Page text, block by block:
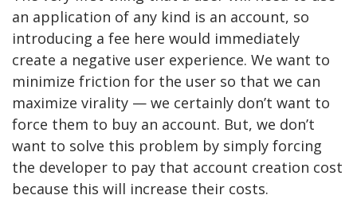
an application of any kind is an account, so
introducing a fee here would immediately
create a negative user experience. We want to
minimize friction for the user so that we can
maximize virality — we certainly don’t want to
force them to buy an account. But, we don’t
want to solve this problem by simply forcing
the developer to pay that account creation cost
because this will increase their costs.